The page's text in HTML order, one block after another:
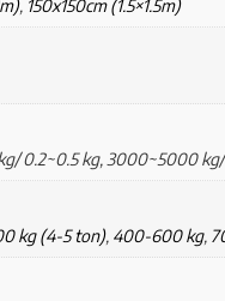
, 150x150cm (1.5×1.5m)
0.2~0.5 kg, 3000~5000
kg (4-5 ton), 400-600 kg,